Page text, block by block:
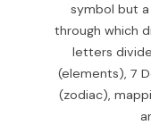
symbol but
through which
letters
(elements), 7
(zodiac),